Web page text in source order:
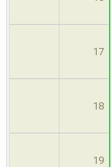
17
18
19